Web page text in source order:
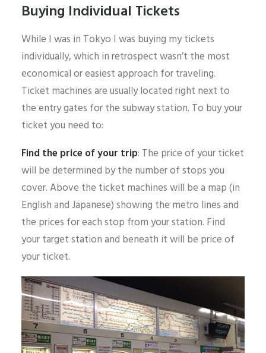
Buying Individual Tickets
While I was in Tokyo I was buying my tickets
individually, which in retrospect wasn’t the most
economical or easiest approach for traveling.
Ticket machines are usually located right next to
the entry gates for the subway station. To buy your
ticket you need to:
Find the price of your trip: The price of your ticket
will be determined by the number of stops you
cover. Above the ticket machines will be a map (in
English and Japanese) showing the metro lines and
the prices for each stop from your station. Find
your target station and beneath it will be price of
your ticket.